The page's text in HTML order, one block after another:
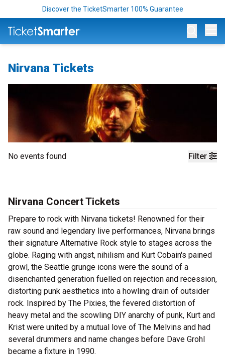
Discover the TicketSmarter 100% Guarantee
Nirvana Tickets
Filter
No events found
Nirvana Concert Tickets
Prepare to rock with Nirvana tickets! Renowned for their
raw sound and legendary live performances, Nirvana brings
their signature Alternative Rock style to stages across the
globe. Raging with angst, nihilism and Kurt Cobain's pained
growl, the Seattle grunge icons were the sound of a
disenchanted generation fuelled on rejection and recession,
distorting punk aesthetics into a howling drain of outsider
rock. Inspired by The Pixies, the fevered distortion of
heavy metal and the scowling DIY anarchy of punk, Kurt and
Krist were united by a mutual love of The Melvins and had
several drummers and name changes before Dave Grohl
became a fixture in 1990.